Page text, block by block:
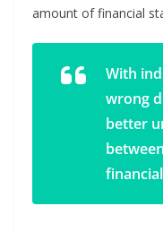
amount of financial
With
wrong
better